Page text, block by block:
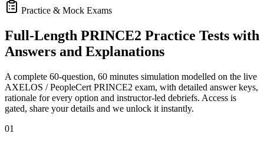
Practice & Mock Exams
Full-Length PRINCE2 Practice Tests with
Answers and Explanations
A complete 60-question, 60 minutes simulation modelled on the live
AXELOS / PeopleCert PRINCE2 exam, with detailed answer keys,
rationale for every option and instructor-led debriefs. Access is
gated, share your details and we unlock it instantly.
01